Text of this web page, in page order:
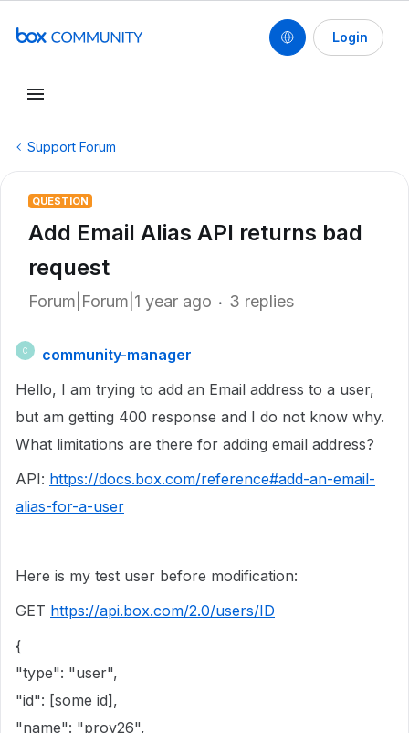
Login
Support Forum
QUESTION
Add Email Alias API returns bad
request
Forum|Forum|1 year ago 3 replies
C
community-manager
Hello, I am trying to add an Email address to a user,
but am getting 400 response and I do not know why.
What limitations are there for adding email address?
API: https://docs.box.com/reference#add-an-email-
alias-for-a-user
Here is my test user before modification:
GET https://api.box.com/2.0/users/ID
{
"type": "user",
"id": [some id],
"name": "prov26",